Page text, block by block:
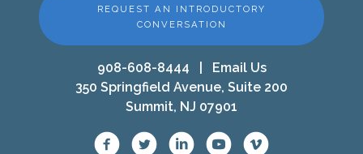
REQUEST AN INTRODUCTORY
CONVERSATION
908-608-8444
Email Us
350 Springfield Avenue, Suite 200
Summit, NJ 07901